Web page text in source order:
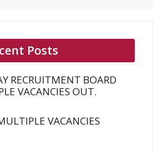
Posts
RECRUITMENT BOARD
VACANCIES OUT.
VACANCIES